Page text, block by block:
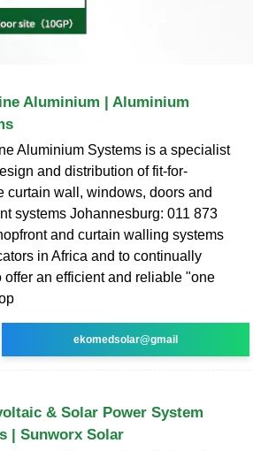
Aluminium | Aluminium
Aluminium Systems is a specialist
and distribution of fit-for-
curtain wall, windows, doors and
systems Johannesburg: 011 873
and curtain walling systems
in Africa and to continually
offer an efficient and reliable "one
ekomedsolar@gmail
& Solar Power System
| Sunworx Solar